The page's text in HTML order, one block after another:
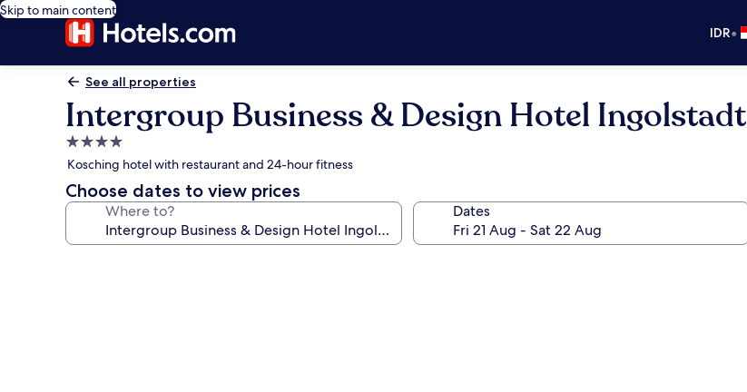
Skip to main content
IDR•
See all properties
Intergroup Business & Design Hotel Ingolstadt
4.0
star
property
Kosching hotel with restaurant and 24-hour fitness
Choose dates to view prices
Where to? Dates